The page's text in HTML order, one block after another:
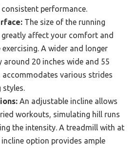
consistent performance.
The size of the running
greatly affect your comfort and
A wider and longer
around 20 inches wide and 55
accommodates various strides
styles.
An adjustable incline allows
workouts, simulating hill runs
the intensity. A treadmill with at
incline option provides ample